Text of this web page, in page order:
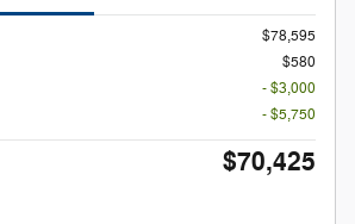
$78,595
$580
- $3,000
- $5,750
$70,425